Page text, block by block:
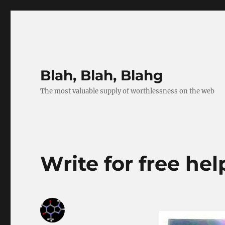
Blah, Blah, Blahg
The most valuable supply of worthlessness on the web
Write for free